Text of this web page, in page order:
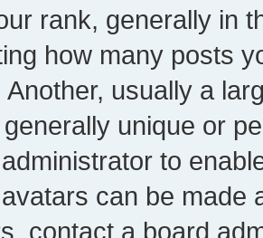
rank, generally in
how many posts
Another, usually a
unique or
to
can be made
contact a board